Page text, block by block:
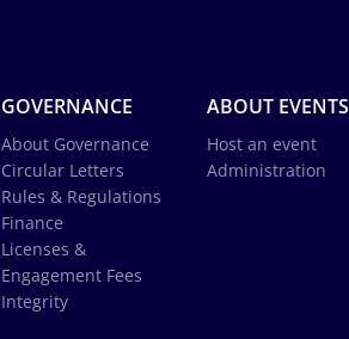
GOVERNANCE
About Governance
Circular Letters
Rules & Regulations
Finance
Licenses &
Engagement Fees
Integrity
ABOUT EVENTS
Host an event
Administration